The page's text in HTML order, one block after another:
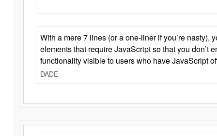
With a mere 7 lines (or a one-liner if you’re nasty),
elements that require JavaScript so that you don’t
functionality visible to users who have JavaScript
DADE